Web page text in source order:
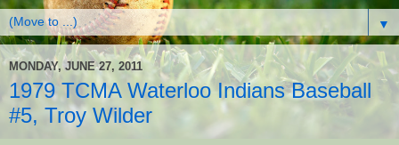
▼
MONDAY, JUNE 27, 2011
1979 TCMA Waterloo Indians Baseball
#5, Troy Wilder